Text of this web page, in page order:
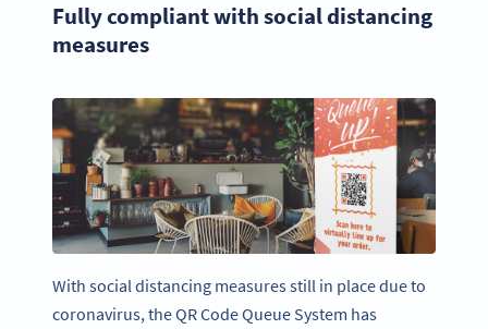
Fully compliant with social distancing
measures
With social distancing measures still in place due to
coronavirus, the QR Code Queue System has